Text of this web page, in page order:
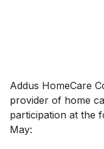
Addus HomeCare
provider of home
participation at the
May: